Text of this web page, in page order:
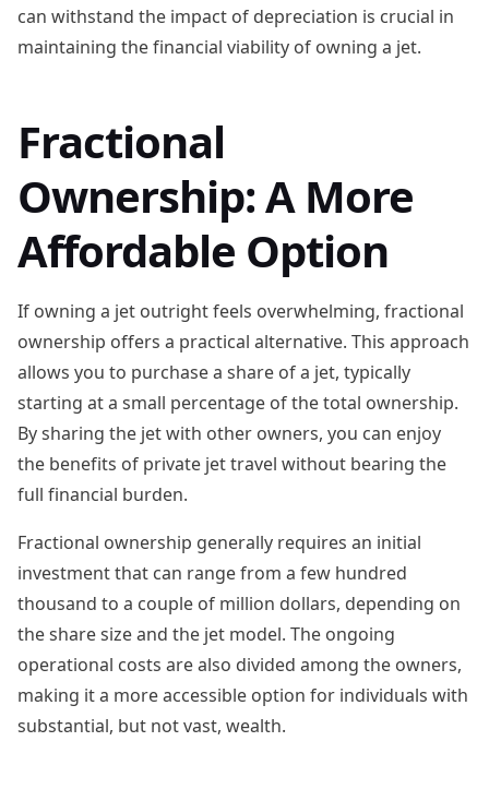
can withstand the impact of depreciation is crucial in
maintaining the financial viability of owning a jet.
Fractional
Ownership: A More
Affordable Option
If owning a jet outright feels overwhelming, fractional
ownership offers a practical alternative. This approach
allows you to purchase a share of a jet, typically
starting at a small percentage of the total ownership.
By sharing the jet with other owners, you can enjoy
the benefits of private jet travel without bearing the
full financial burden.
Fractional ownership generally requires an initial
investment that can range from a few hundred
thousand to a couple of million dollars, depending on
the share size and the jet model. The ongoing
operational costs are also divided among the owners,
making it a more accessible option for individuals with
substantial, but not vast, wealth.